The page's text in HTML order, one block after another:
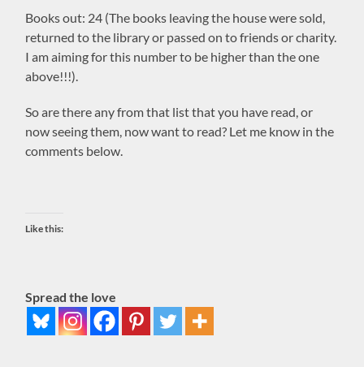
Books out: 24 (The books leaving the house were sold,
returned to the library or passed on to friends or charity.
I am aiming for this number to be higher than the one
above!!!).
So are there any from that list that you have read, or
now seeing them, now want to read? Let me know in the
comments below.
Like this:
Spread the love